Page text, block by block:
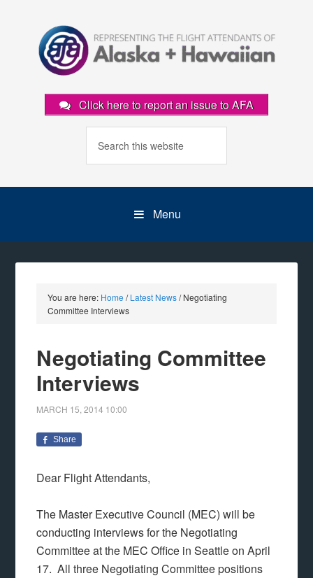
Click here to report an issue to AFA
Menu
You are here: Home / Latest News/Negotiating
Committee Interviews
Negotiating Committee
Interviews
MARCH 15, 2014 10:00
Share
Dear Flight Attendants,
The Master Executive Council (MEC) will be
conducting interviews for the Negotiating
Committee at the MEC Office in Seattle on April
17. All three Negotiating Committee positions